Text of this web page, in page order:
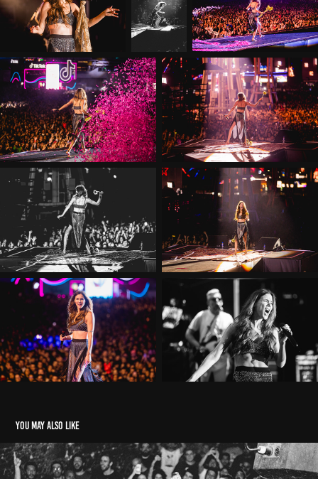
You may also like